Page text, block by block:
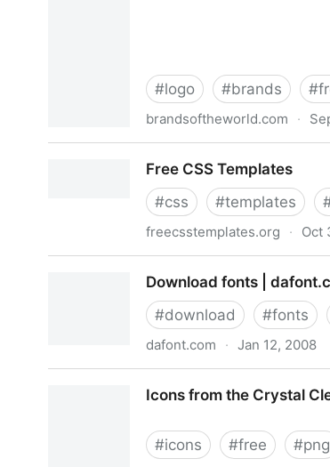
#logo #brands #
brandsoftheworld.com ·
Free CSS Templates
#css #templates
freecsstemplates.org · Oct
Download fonts |
#download #fonts
dafont.com · Jan 12, 2008
Icons from the Crystal
#icons #free #png